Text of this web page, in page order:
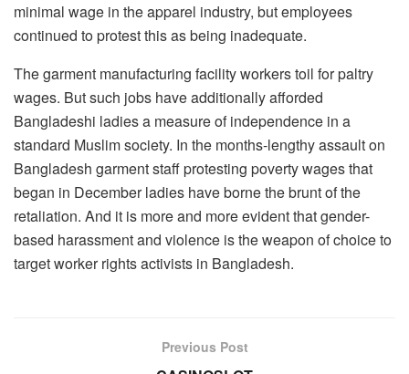
minimal wage in the apparel industry, but employees
continued to protest this as being inadequate.
The garment manufacturing facility workers toil for paltry
wages. But such jobs have additionally afforded
Bangladeshi ladies a measure of independence in a
standard Muslim society. In the months-lengthy assault on
Bangladesh garment staff protesting poverty wages that
began in December ladies have borne the brunt of the
retaliation. And it is more and more evident that gender-
based harassment and violence is the weapon of choice to
target worker rights activists in Bangladesh.
Previous Post